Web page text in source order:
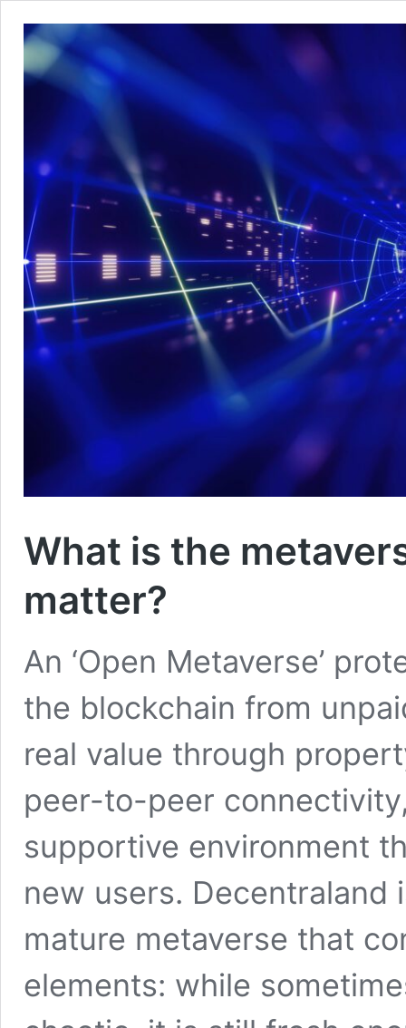
What is the
matter?
An ‘Open Metaverse’
the blockchain from
real value through
peer-to-peer
supportive environment
new users. Decentraland
mature metaverse that
elements: while